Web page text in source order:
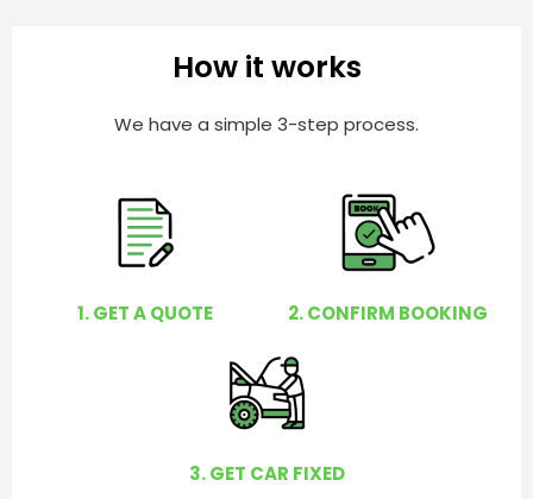
How it works
We have a simple 3-step process.
1. GET A QUOTE 2. CONFIRM BOOKING
3. GET CAR FIXED